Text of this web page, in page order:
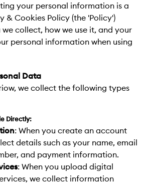
your personal information is a
& Cookies Policy (the 'Policy')
collect, how we use it, and your
personal information when using
Data
we collect the following types
Directly:
: When you create an account
details such as your name, email
and payment information.
: When you upload digital
we collect information